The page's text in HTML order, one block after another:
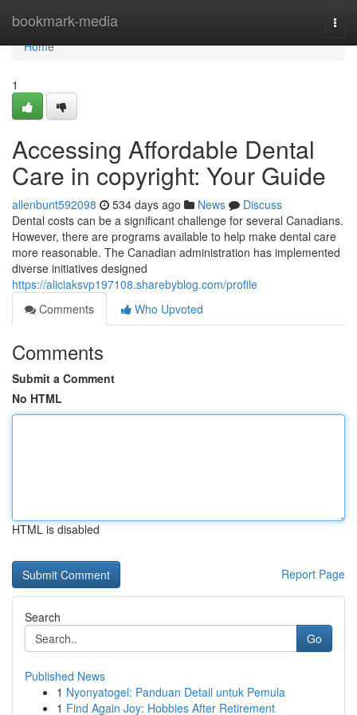
bookmark-media
Home
Home
1
Accessing Affordable Dental
Care in copyright: Your Guide
allenbunt592098 534 days ago News
Discuss
Dental costs can be a significant challenge for several Canadians.
However, there are programs available to help make dental care
more reasonable. The Canadian administration has implemented
diverse initiatives designed
https://aliciaksvp197108.sharebyblog.com/profile
Comments
Who Upvoted
Comments
Submit a Comment
No HTML
HTML is disabled
Report Page
Search
Go
Published News
1 Nyonyatogel: Panduan Detail untuk Pemula
1 Find Again Joy: Hobbies After Retirement